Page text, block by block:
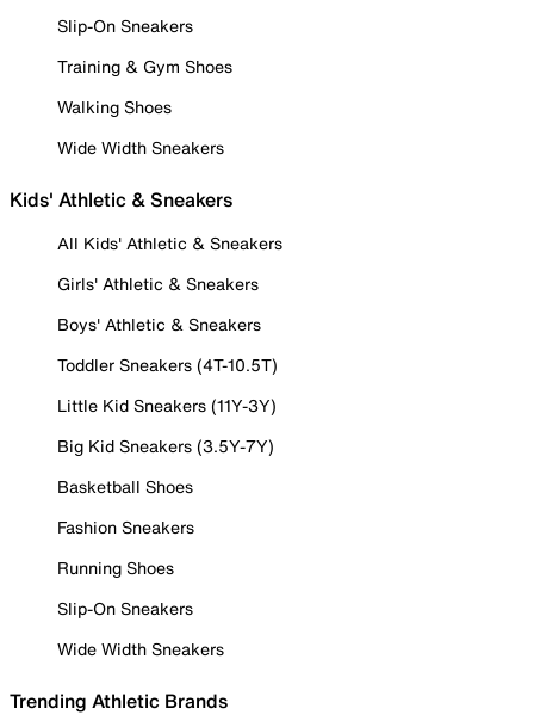
Slip-On Sneakers
Training & Gym Shoes
Walking Shoes
Wide Width Sneakers
Kids' Athletic & Sneakers
All Kids' Athletic & Sneakers
Girls' Athletic & Sneakers
Boys' Athletic & Sneakers
Toddler Sneakers (4T-10.5T)
Little Kid Sneakers (11Y-3Y)
Big Kid Sneakers (3.5Y-7Y)
Basketball Shoes
Fashion Sneakers
Running Shoes
Slip-On Sneakers
Wide Width Sneakers
Trending Athletic Brands